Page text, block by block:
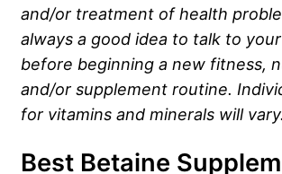
and/or treatment of health
always a good idea to talk to
before beginning a new fitness,
and/or supplement routine.
for vitamins and minerals will vary.
Best Betaine